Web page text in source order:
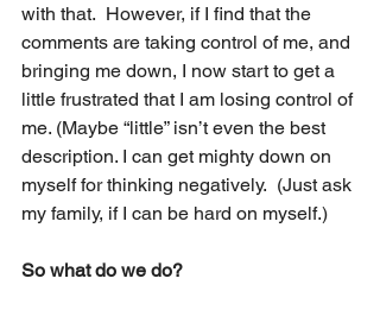
with that.  However, if I find that the
comments are taking control of me, and
bringing me down, I now start to get a
little frustrated that I am losing control of
me. (Maybe “little” isn’t even the best
description. I can get mighty down on
myself for thinking negatively.  (Just ask
my family, if I can be hard on myself.)
So what do we do?